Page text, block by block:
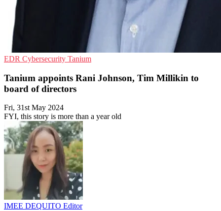
EDR Cybersecurity Tanium
Tanium appoints Rani Johnson, Tim Millikin to
board of directors
Fri, 31st May 2024
FYI, this story is more than a year old
IMEE DEQUITO Editor